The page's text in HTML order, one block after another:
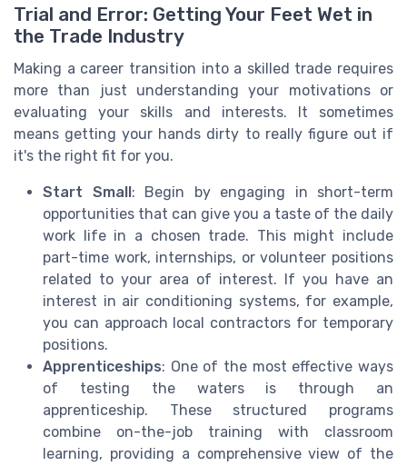
Trial and Error: Getting Your Feet Wet in
the Trade Industry
Making a career transition into a skilled trade requires
more than just understanding your motivations or
evaluating your skills and interests. It sometimes
means getting your hands dirty to really figure out if
it's the right fit for you.
Start Small : Begin by engaging in short-term
opportunities that can give you a taste of the daily
work life in a chosen trade. This might include
part-time work, internships, or volunteer positions
related to your area of interest. If you have an
interest in air conditioning systems, for example,
you can approach local contractors for temporary
positions.
Apprenticeships: One of the most effective ways
of testing the waters is through an
apprenticeship. These structured programs
combine on-the-job training with classroom
learning, providing a comprehensive view of the